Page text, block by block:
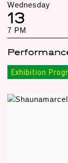
Wednesday
13
7 PM
Exhibition